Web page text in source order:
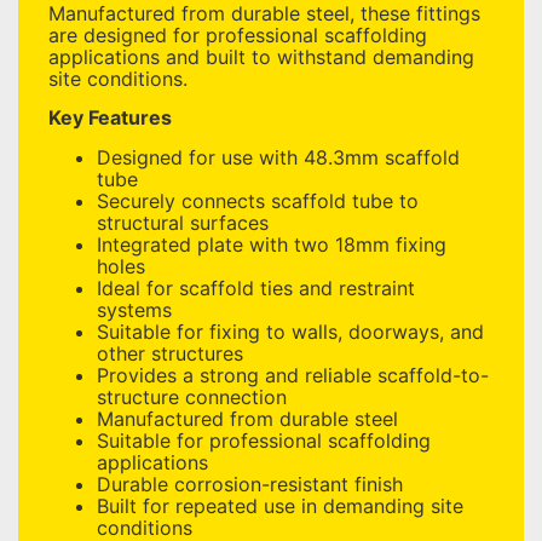
Manufactured from durable steel, these fittings
are designed for professional scaffolding
applications and built to withstand demanding
site conditions.
Key Features
Designed for use with 48.3mm scaffold
tube
Securely connects scaffold tube to
structural surfaces
Integrated plate with two 18mm fixing
holes
Ideal for scaffold ties and restraint
systems
Suitable for fixing to walls, doorways, and
other structures
Provides a strong and reliable scaffold-to-
structure connection
Manufactured from durable steel
Suitable for professional scaffolding
applications
Durable corrosion-resistant finish
Built for repeated use in demanding site
conditions